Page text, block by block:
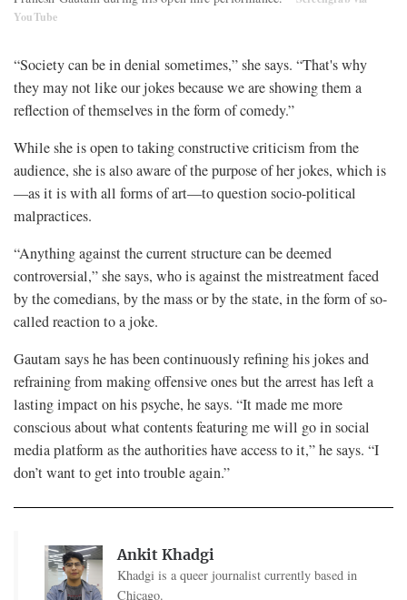
YouTube
“Society can be in denial sometimes,” she says. “That's why
they may not like our jokes because we are showing them a
reflection of themselves in the form of comedy.”
While she is open to taking constructive criticism from the
audience, she is also aware of the purpose of her jokes, which is
—as it is with all forms of art—to question socio-political
malpractices.
“Anything against the current structure can be deemed
controversial,” she says, who is against the mistreatment faced
by the comedians, by the mass or by the state, in the form of so-
called reaction to a joke.
Gautam says he has been continuously refining his jokes and
refraining from making offensive ones but the arrest has left a
lasting impact on his psyche, he says. “It made me more
conscious about what contents featuring me will go in social
media platform as the authorities have access to it,” he says. “I
don’t want to get into trouble again.”
Ankit Khadgi
Khadgi is a queer journalist currently based in
Chicago.